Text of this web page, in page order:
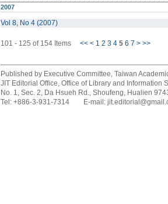
2007
Vol 8, No 4 (2007)
101 - 125 of 154 Items << < 1 2 3 4 5 6 7 > >>
Published by Executive Committee, Taiwan
JIT Editorial Office, Office of Library and Information
No. 1, Sec. 2, Da Hsueh Rd., Shoufeng, Hualien
Tel: +886-3-931-7314 E-mail: